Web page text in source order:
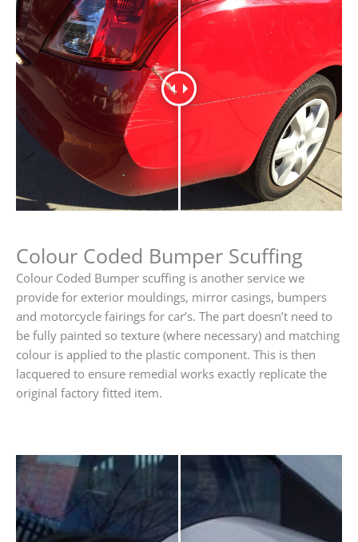
Colour Coded Bumper Scuffing
Colour Coded Bumper scuffing is another service we
provide for exterior mouldings, mirror casings, bumpers
and motorcycle fairings for car’s. The part doesn’t need to
be fully painted so texture (where necessary) and matching
colour is applied to the plastic component. This is then
lacquered to ensure remedial works exactly replicate the
original factory fitted item.